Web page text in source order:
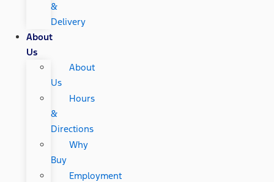
&
Delivery
About
Us
About
Us
Hours
&
Directions
Why
Buy
Employment